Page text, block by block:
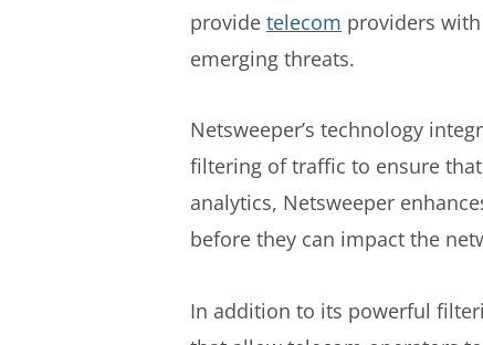
provide telecom providers
emerging threats.
Netsweeper’s technology
filtering of traffic to ensure
analytics, Netsweeper
before they can impact the
In addition to its powerful